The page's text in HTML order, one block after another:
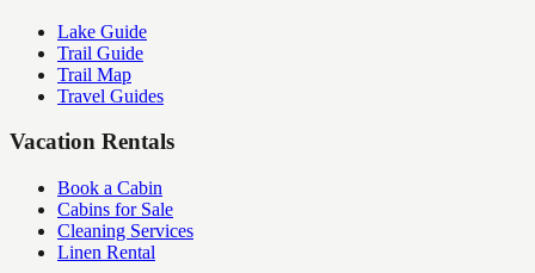
Lake Guide
Trail Guide
Trail Map
Travel Guides
Vacation Rentals
Book a Cabin
Cabins for Sale
Cleaning Services
Linen Rental